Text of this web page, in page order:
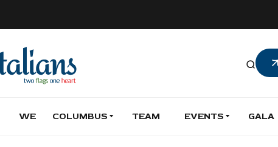
WE COLUMBUS TEAM EVENTS GALA